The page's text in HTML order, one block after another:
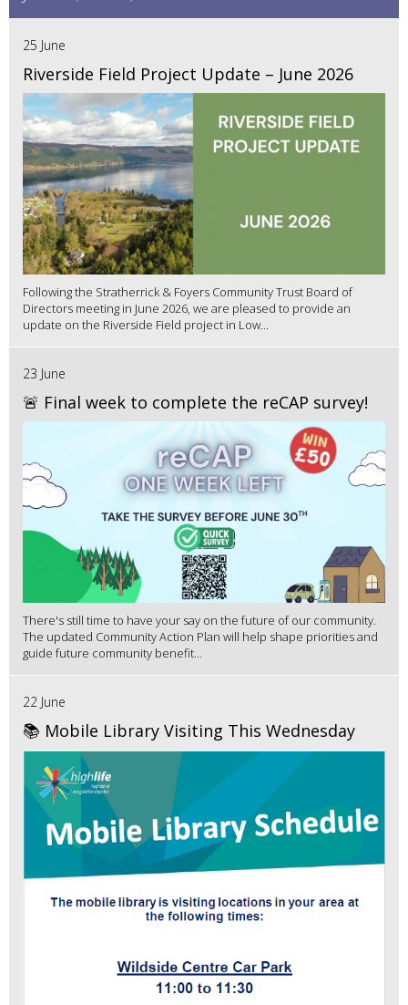
25 June
Riverside Field Project Update – June 2026
Following the Stratherrick & Foyers Community Trust Board of
Directors meeting in June 2026, we are pleased to provide an
update on the Riverside Field project in Low...
23 June
🚨 Final week to complete the reCAP survey!
There's still time to have your say on the future of our community.
The updated Community Action Plan will help shape priorities and
guide future community benefit...
22 June
📚 Mobile Library Visiting This Wednesday